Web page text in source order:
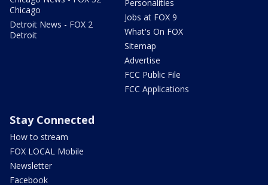
Chicago
Detroit News - FOX 2
Detroit
Personalities
Jobs at FOX 9
What's On FOX
Sitemap
Advertise
FCC Public File
FCC Applications
Stay Connected
How to stream
FOX LOCAL Mobile
Newsletter
Facebook